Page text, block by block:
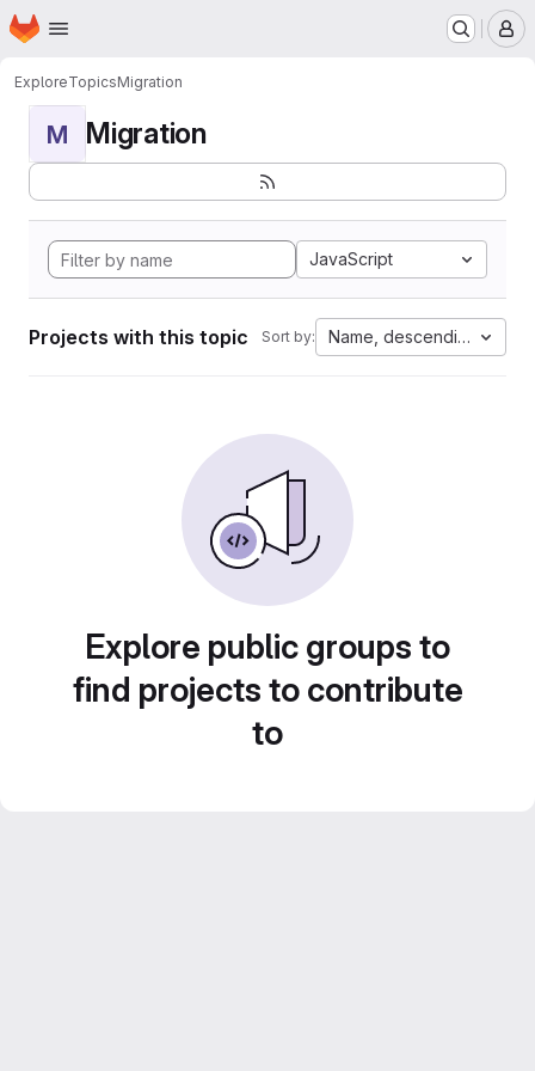
Skip to main content
Homepage
ExploreTopicsMigration
M Migration
JavaScript
Projects with this topic Sort by: Name, descending
Explore public groups to
find projects to contribute
to